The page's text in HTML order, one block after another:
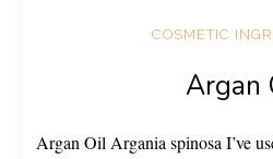
COSMETIC
Argan
Argan Oil Argania spinosa I’ve